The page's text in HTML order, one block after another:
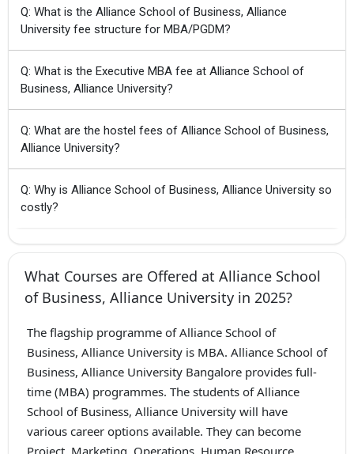
Q: What is the Alliance School of Business, Alliance
University fee structure for MBA/PGDM?
Q: What is the Executive MBA fee at Alliance School of
Business, Alliance University?
Q: What are the hostel fees of Alliance School of Business,
Alliance University?
Q: Why is Alliance School of Business, Alliance University so
costly?
What Courses are Offered at Alliance School
of Business, Alliance University in 2025?
The flagship programme of Alliance School of
Business, Alliance University is MBA. Alliance School of
Business, Alliance University Bangalore provides full-
time (MBA) programmes. The students of Alliance
School of Business, Alliance University will have
various career options available. They can become
Project, Marketing, Operations, Human Resource